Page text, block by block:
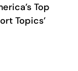
Top
Topics’